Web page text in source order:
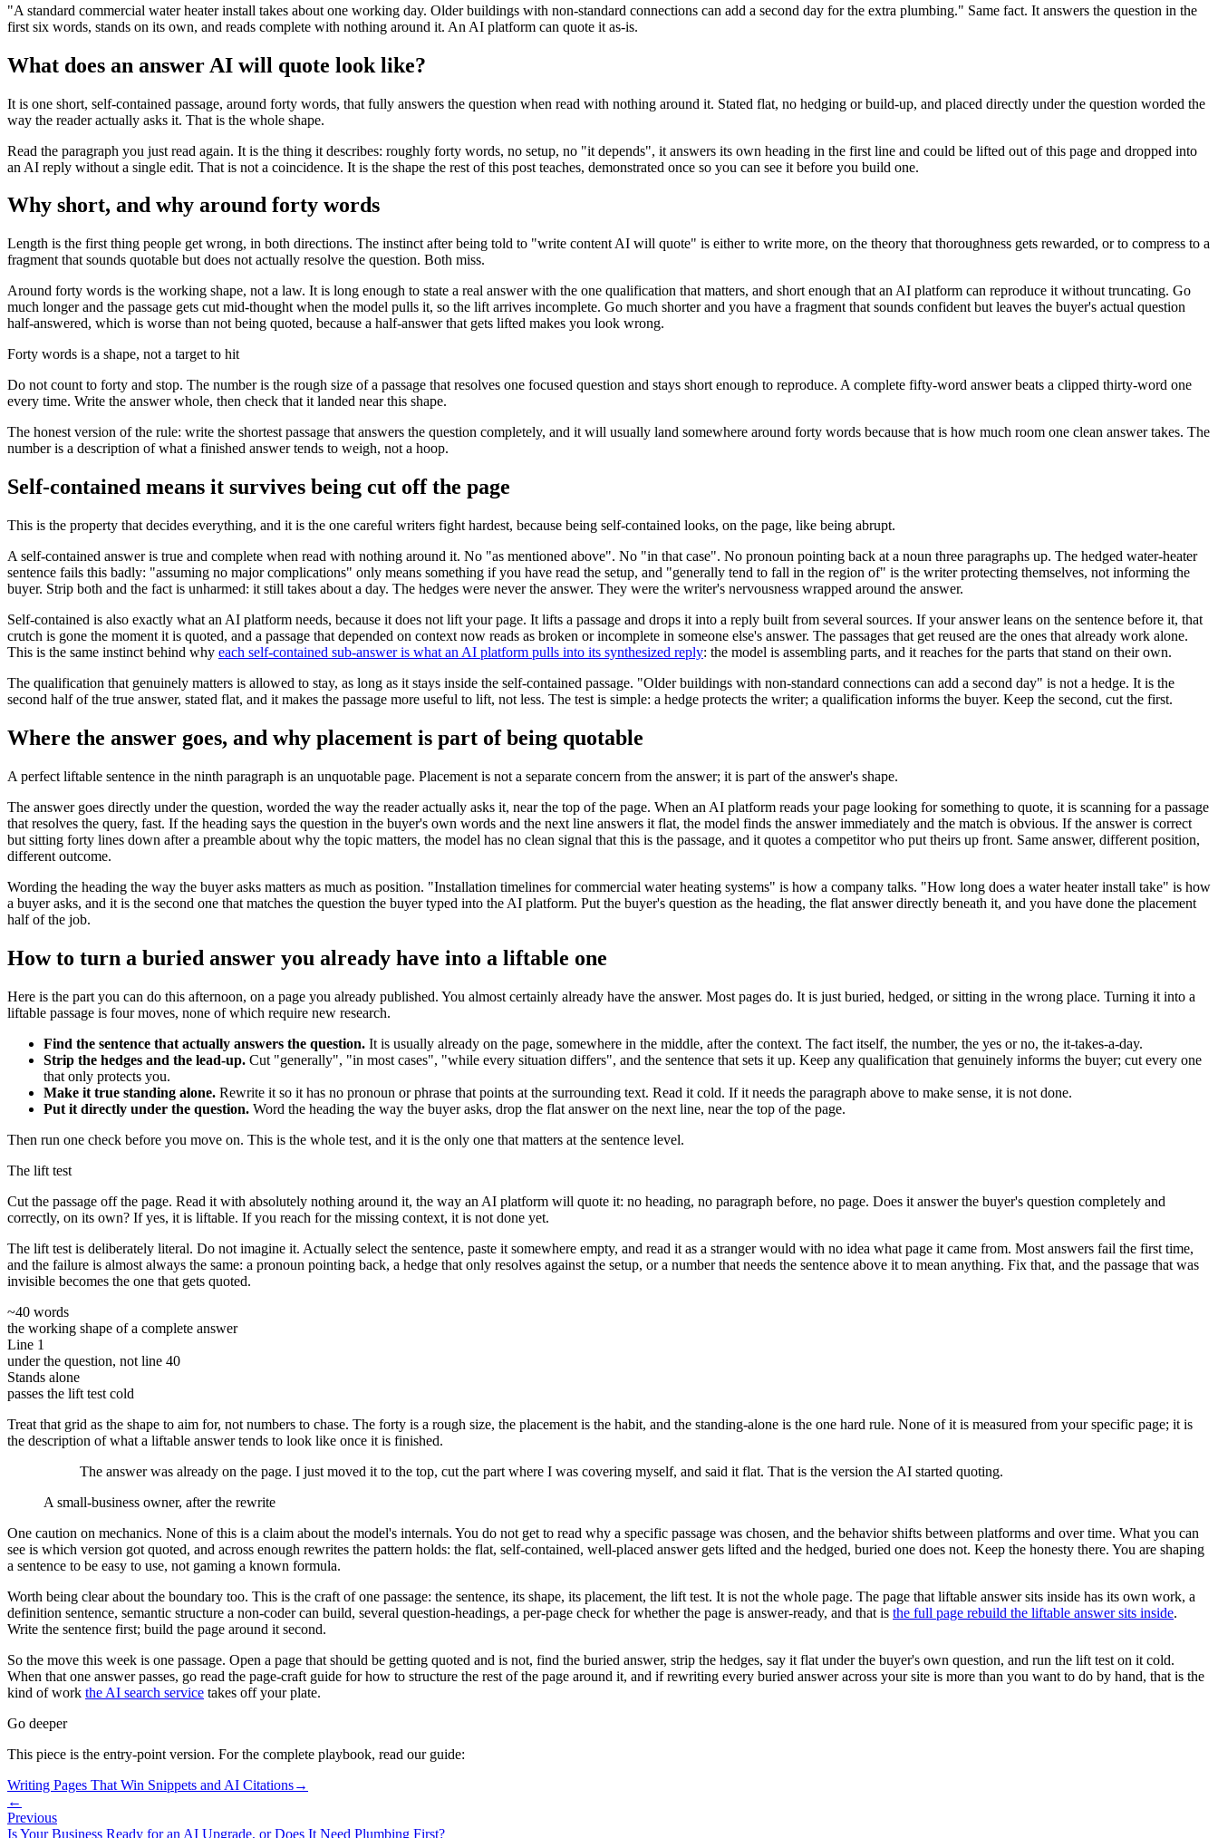
"A standard commercial water heater install takes about one working day. Older buildings with non-standard connections can add a second day for the extra plumbing." Same fact. It answers the question in the
first six words, stands on its own, and reads complete with nothing around it. An AI platform can quote it as-is.
What does an answer AI will quote look like?
It is one short, self-contained passage, around forty words, that fully answers the question when read with nothing around it. Stated flat, no hedging or build-up, and placed directly under the question worded the
way the reader actually asks it. That is the whole shape.
Read the paragraph you just read again. It is the thing it describes: roughly forty words, no setup, no "it depends", it answers its own heading in the first line and could be lifted out of this page and dropped into
an AI reply without a single edit. That is not a coincidence. It is the shape the rest of this post teaches, demonstrated once so you can see it before you build one.
Why short, and why around forty words
Length is the first thing people get wrong, in both directions. The instinct after being told to "write content AI will quote" is either to write more, on the theory that thoroughness gets rewarded, or to compress to a
fragment that sounds quotable but does not actually resolve the question. Both miss.
Around forty words is the working shape, not a law. It is long enough to state a real answer with the one qualification that matters, and short enough that an AI platform can reproduce it without truncating. Go
much longer and the passage gets cut mid-thought when the model pulls it, so the lift arrives incomplete. Go much shorter and you have a fragment that sounds confident but leaves the buyer's actual question
half-answered, which is worse than not being quoted, because a half-answer that gets lifted makes you look wrong.
Forty words is a shape, not a target to hit
Do not count to forty and stop. The number is the rough size of a passage that resolves one focused question and stays short enough to reproduce. A complete fifty-word answer beats a clipped thirty-word one
every time. Write the answer whole, then check that it landed near this shape.
The honest version of the rule: write the shortest passage that answers the question completely, and it will usually land somewhere around forty words because that is how much room one clean answer takes. The
number is a description of what a finished answer tends to weigh, not a hoop.
Self-contained means it survives being cut off the page
This is the property that decides everything, and it is the one careful writers fight hardest, because being self-contained looks, on the page, like being abrupt.
A self-contained answer is true and complete when read with nothing around it. No "as mentioned above". No "in that case". No pronoun pointing back at a noun three paragraphs up. The hedged water-heater
sentence fails this badly: "assuming no major complications" only means something if you have read the setup, and "generally tend to fall in the region of" is the writer protecting themselves, not informing the
buyer. Strip both and the fact is unharmed: it still takes about a day. The hedges were never the answer. They were the writer's nervousness wrapped around the answer.
Self-contained is also exactly what an AI platform needs, because it does not lift your page. It lifts a passage and drops it into a reply built from several sources. If your answer leans on the sentence before it, that
crutch is gone the moment it is quoted, and a passage that depended on context now reads as broken or incomplete in someone else's answer. The passages that get reused are the ones that already work alone.
This is the same instinct behind why each self-contained sub-answer is what an AI platform pulls into its synthesized reply: the model is assembling parts, and it reaches for the parts that stand on their own.
The qualification that genuinely matters is allowed to stay, as long as it stays inside the self-contained passage. "Older buildings with non-standard connections can add a second day" is not a hedge. It is the
second half of the true answer, stated flat, and it makes the passage more useful to lift, not less. The test is simple: a hedge protects the writer; a qualification informs the buyer. Keep the second, cut the first.
Where the answer goes, and why placement is part of being quotable
A perfect liftable sentence in the ninth paragraph is an unquotable page. Placement is not a separate concern from the answer; it is part of the answer's shape.
The answer goes directly under the question, worded the way the reader actually asks it, near the top of the page. When an AI platform reads your page looking for something to quote, it is scanning for a passage
that resolves the query, fast. If the heading says the question in the buyer's own words and the next line answers it flat, the model finds the answer immediately and the match is obvious. If the answer is correct
but sitting forty lines down after a preamble about why the topic matters, the model has no clean signal that this is the passage, and it quotes a competitor who put theirs up front. Same answer, different position,
different outcome.
Wording the heading the way the buyer asks matters as much as position. "Installation timelines for commercial water heating systems" is how a company talks. "How long does a water heater install take" is how
a buyer asks, and it is the second one that matches the question the buyer typed into the AI platform. Put the buyer's question as the heading, the flat answer directly beneath it, and you have done the placement
half of the job.
How to turn a buried answer you already have into a liftable one
Here is the part you can do this afternoon, on a page you already published. You almost certainly already have the answer. Most pages do. It is just buried, hedged, or sitting in the wrong place. Turning it into a
liftable passage is four moves, none of which require new research.
Find the sentence that actually answers the question. It is usually already on the page, somewhere in the middle, after the context. The fact itself, the number, the yes or no, the it-takes-a-day.
Strip the hedges and the lead-up. Cut "generally", "in most cases", "while every situation differs", and the sentence that sets it up. Keep any qualification that genuinely informs the buyer; cut every one
that only protects you.
Make it true standing alone. Rewrite it so it has no pronoun or phrase that points at the surrounding text. Read it cold. If it needs the paragraph above to make sense, it is not done.
Put it directly under the question. Word the heading the way the buyer asks, drop the flat answer on the next line, near the top of the page.
Then run one check before you move on. This is the whole test, and it is the only one that matters at the sentence level.
The lift test
Cut the passage off the page. Read it with absolutely nothing around it, the way an AI platform will quote it: no heading, no paragraph before, no page. Does it answer the buyer's question completely and
correctly, on its own? If yes, it is liftable. If you reach for the missing context, it is not done yet.
The lift test is deliberately literal. Do not imagine it. Actually select the sentence, paste it somewhere empty, and read it as a stranger would with no idea what page it came from. Most answers fail the first time,
and the failure is almost always the same: a pronoun pointing back, a hedge that only resolves against the setup, or a number that needs the sentence above it to mean anything. Fix that, and the passage that was
invisible becomes the one that gets quoted.
~40 words
the working shape of a complete answer
Line 1
under the question, not line 40
Stands alone
passes the lift test cold
Treat that grid as the shape to aim for, not numbers to chase. The forty is a rough size, the placement is the habit, and the standing-alone is the one hard rule. None of it is measured from your specific page; it is
the description of what a liftable answer tends to look like once it is finished.
The answer was already on the page. I just moved it to the top, cut the part where I was covering myself, and said it flat. That is the version the AI started quoting.
A small-business owner, after the rewrite
One caution on mechanics. None of this is a claim about the model's internals. You do not get to read why a specific passage was chosen, and the behavior shifts between platforms and over time. What you can
see is which version got quoted, and across enough rewrites the pattern holds: the flat, self-contained, well-placed answer gets lifted and the hedged, buried one does not. Keep the honesty there. You are shaping
a sentence to be easy to use, not gaming a known formula.
Worth being clear about the boundary too. This is the craft of one passage: the sentence, its shape, its placement, the lift test. It is not the whole page. The page that liftable answer sits inside has its own work, a
definition sentence, semantic structure a non-coder can build, several question-headings, a per-page check for whether the page is answer-ready, and that is the full page rebuild the liftable answer sits inside.
Write the sentence first; build the page around it second.
So the move this week is one passage. Open a page that should be getting quoted and is not, find the buried answer, strip the hedges, say it flat under the buyer's own question, and run the lift test on it cold.
When that one answer passes, go read the page-craft guide for how to structure the rest of the page around it, and if rewriting every buried answer across your site is more than you want to do by hand, that is the
kind of work the AI search service takes off your plate.
Go deeper
This piece is the entry-point version. For the complete playbook, read our guide:
Writing Pages That Win Snippets and AI Citations→
←
Previous
Is Your Business Ready for an AI Upgrade, or Does It Need Plumbing First?